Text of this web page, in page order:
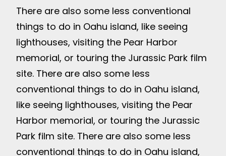
There are also some less conventional
things to do in Oahu island, like seeing
lighthouses, visiting the Pear Harbor
memorial, or touring the Jurassic Park film
site. There are also some less
conventional things to do in Oahu island,
like seeing lighthouses, visiting the Pear
Harbor memorial, or touring the Jurassic
Park film site. There are also some less
conventional things to do in Oahu island,